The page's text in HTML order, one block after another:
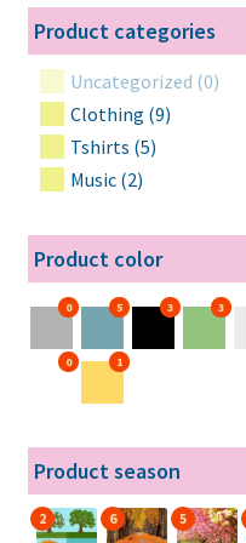
Product categories
Uncategorized (0)
Clothing (9)
Tshirts (5)
Music (2)
Product color
0 5 3 3
0 1
Product season
2 6 5